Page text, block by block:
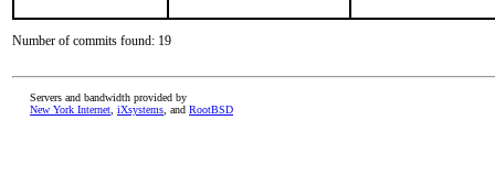
Number of commits found: 19
Servers and bandwidth provided by
New York Internet iXsystems , and RootBSD